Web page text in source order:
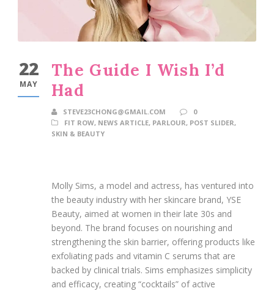
22
MAY
The Guide I Wish I’d
Had
STEVE23CHONG@GMAIL.COM
0
FIT ROW, NEWS ARTICLE, PARLOUR, POST SLIDER,
SKIN & BEAUTY
Molly Sims, a model and actress, has ventured into
the beauty industry with her skincare brand, YSE
Beauty, aimed at women in their late 30s and
beyond. The brand focuses on nourishing and
strengthening the skin barrier, offering products like
exfoliating pads and vitamin C serums that are
backed by clinical trials. Sims emphasizes simplicity
and efficacy, creating “cocktails” of active